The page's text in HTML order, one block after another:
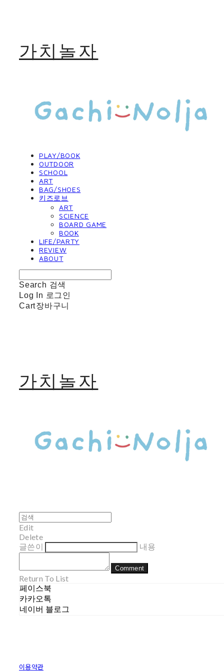
가치놀자
PLAY/BOOK
OUTDOOR
SCHOOL
ART
BAG/SHOES
키즈로브
ART
SCIENCE
BOARD GAME
BOOK
LIFE/PARTY
REVIEW
ABOUT
Search 검색
Log In 로그인
Cart장바구니
가치놀자
Edit
Delete
글쓴이
내용
Comment
Return To List
페이스북
카카오톡
네이버 블로그
이용약관